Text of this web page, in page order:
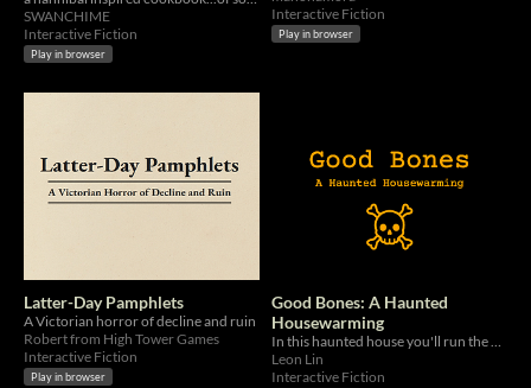
SWANCHIME
Interactive Fiction
Play in browser
Interactive Fiction
Play in browser
Latter-Day Pamphlets
A Victorian horror of decline and ruin
Robert from High Tower Games
Interactive Fiction
Play in browser
Good Bones: A Haunted
Housewarming
In this haunted house you'll run the gamut of danger from A to Z...
Leon Lin
Interactive Fiction